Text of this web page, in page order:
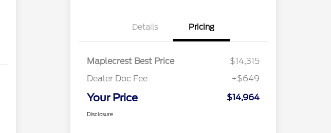
Details Pricing
Maplecrest Best Price
$14,315
Dealer Doc Fee
+$649
Your Price $14,964
Disclosure